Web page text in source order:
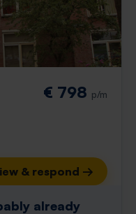
€ 798 p/m
& respond →
already